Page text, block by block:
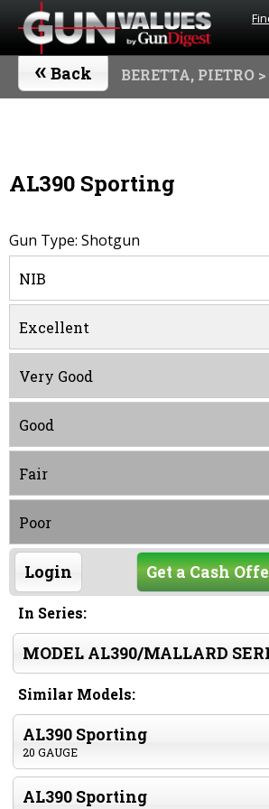
« Back BERETTA, PIETRO
AL390 Sporting
Gun Type: Shotgun
NIB
Excellent
Very Good
Good
Fair
Poor
Login Get a Cash
In Series:
MODEL AL390/MALLARD
Similar Models:
AL390 Sporting
20 GAUGE
AL390 Sporting